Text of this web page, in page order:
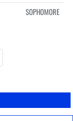
SOPHOMORE